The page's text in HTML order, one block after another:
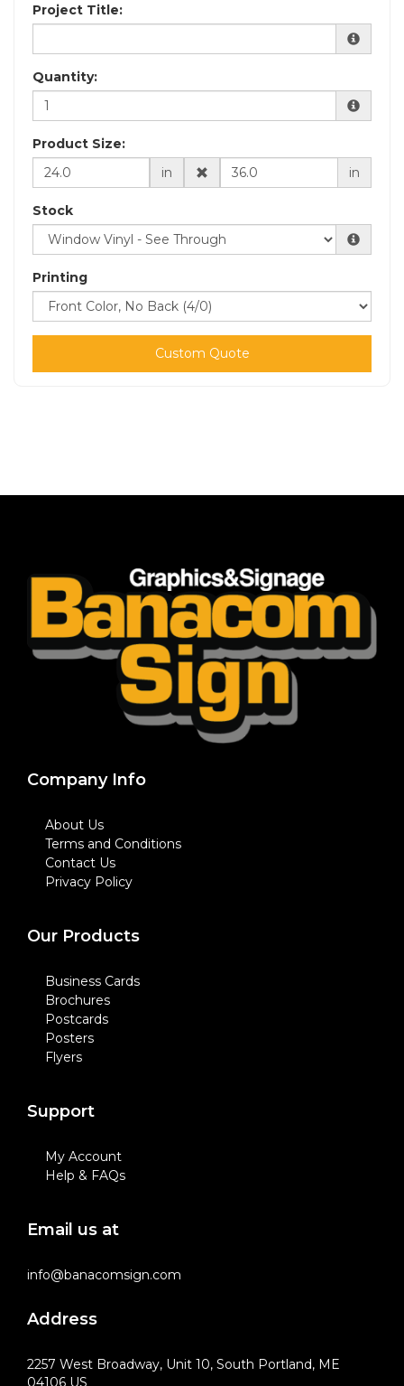
Project Title:
Quantity:
Product Size:
in
in
Stock
Printing
Custom Quote
Company Info
About Us
Terms and Conditions
Contact Us
Privacy Policy
Our Products
Business Cards
Brochures
Postcards
Posters
Flyers
Support
My Account
Help & FAQs
Email us at
info@banacomsign.com
Address
2257 West Broadway, Unit 10, South Portland, ME
04106 US